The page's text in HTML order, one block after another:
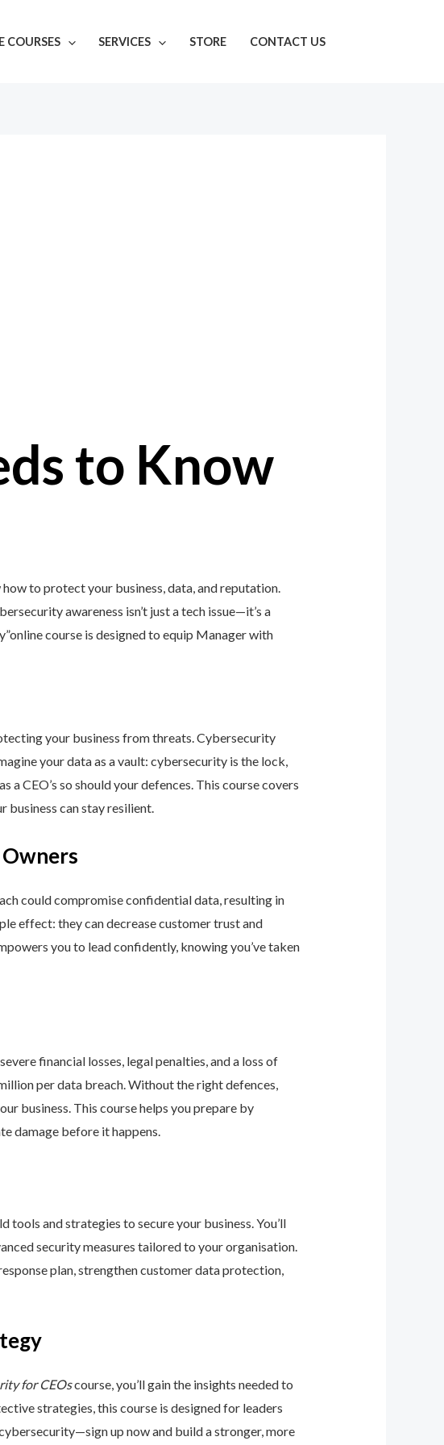
COURSES SERVICES STORE CONTACT US
to Know
to protect your business, data, and reputation.
awareness isn’t just a tech issue—it’s a
course is designed to equip Manager with
your business from threats. Cybersecurity
your data as a vault: cybersecurity is the lock,
CEO’s so should your defences. This course covers
can stay resilient.
could compromise confidential data, resulting in
effect: they can decrease customer trust and
you to lead confidently, knowing you’ve taken
financial losses, legal penalties, and a loss of
per data breach. Without the right defences,
business. This course helps you prepare by
damage before it happens.
and strategies to secure your business. You’ll
security measures tailored to your organisation.
plan, strengthen customer data protection,
for CEOscourse, you’ll gain the insights needed to
strategies, this course is designed for leaders
up now and build a stronger, more